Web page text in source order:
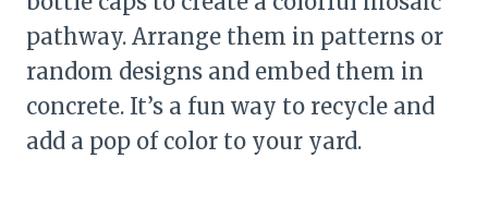
pathway. Arrange them in patterns or
random designs and embed them in
concrete. It’s a fun way to recycle and
add a pop of color to your yard.